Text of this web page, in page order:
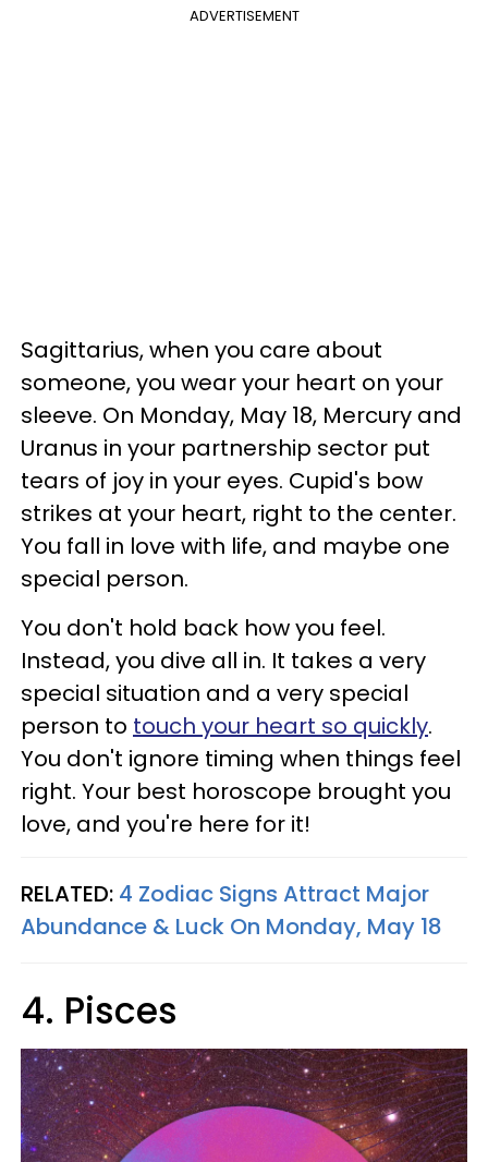
ADVERTISEMENT
Sagittarius, when you care about
someone, you wear your heart on your
sleeve. On Monday, May 18, Mercury and
Uranus in your partnership sector put
tears of joy in your eyes. Cupid's bow
strikes at your heart, right to the center.
You fall in love with life, and maybe one
special person.
You don't hold back how you feel.
Instead, you dive all in. It takes a very
special situation and a very special
person to touch your heart so quickly.
You don't ignore timing when things feel
right. Your best horoscope brought you
love, and you're here for it!
RELATED: 4 Zodiac Signs Attract Major
Abundance & Luck On Monday, May 18
4. Pisces